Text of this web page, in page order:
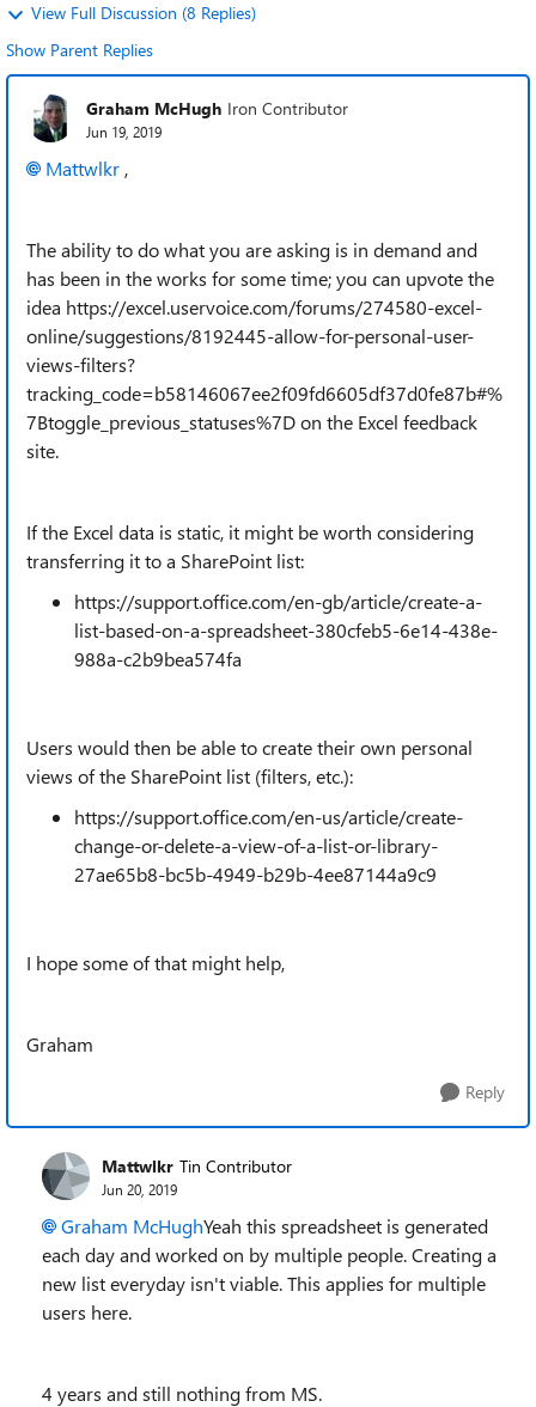
View Full Discussion (8 Replies)
Show Parent Replies
Graham McHugh Iron Contributor
Jun 19, 2019
Mattwlkr ,
The ability to do what you are asking is in demand and
has been in the works for some time; you can upvote the
idea https://excel.uservoice.com/forums/274580-excel-
online/suggestions/8192445-allow-for-personal-user-
views-filters?
tracking_code=b58146067ee2f09fd6605df37d0fe87b#%
7Btoggle_previous_statuses%7D on the Excel feedback
site.
If the Excel data is static, it might be worth considering
transferring it to a SharePoint list:
https://support.office.com/en-gb/article/create-a-
list-based-on-a-spreadsheet-380cfeb5-6e14-438e-
988a-c2b9bea574fa
Users would then be able to create their own personal
views of the SharePoint list (filters, etc.):
https://support.office.com/en-us/article/create-
change-or-delete-a-view-of-a-list-or-library-
27ae65b8-bc5b-4949-b29b-4ee87144a9c9
I hope some of that might help,
Graham
Reply
Mattwlkr Tin Contributor
Jun 20, 2019
Graham McHughYeah this spreadsheet is generated
each day and worked on by multiple people. Creating a
new list everyday isn't viable. This applies for multiple
users here.
4 years and still nothing from MS.